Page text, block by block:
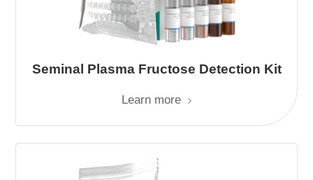
Seminal Plasma Fructose Detection Kit
Learn more